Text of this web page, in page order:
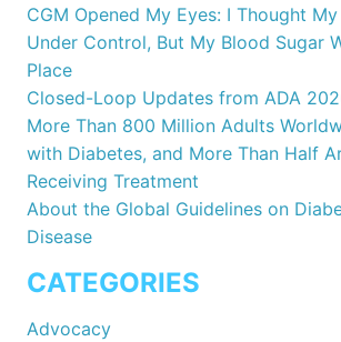
CGM Opened My Eyes: I Thought
Under Control, But My Blood Sugar
Place
Closed-Loop Updates from ADA
More Than 800 Million Adults
with Diabetes, and More Than Half
Receiving Treatment
About the Global Guidelines on
Disease
CATEGORIES
Advocacy